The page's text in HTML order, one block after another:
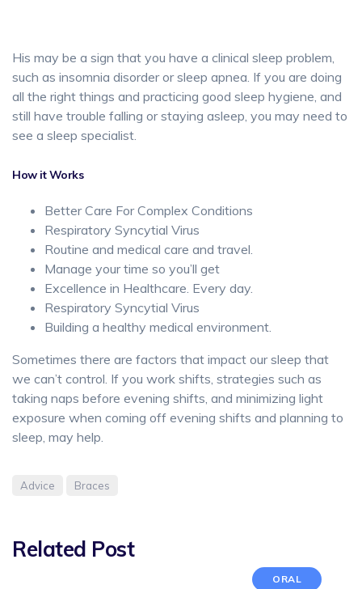
His may be a sign that you have a clinical sleep problem,
such as insomnia disorder or sleep apnea. If you are doing
all the right things and practicing good sleep hygiene, and
still have trouble falling or staying asleep, you may need to
see a sleep specialist.
How it Works
Better Care For Complex Conditions
Respiratory Syncytial Virus
Routine and medical care and travel.
Manage your time so you’ll get
Excellence in Healthcare. Every day.
Respiratory Syncytial Virus
Building a healthy medical environment.
Sometimes there are factors that impact our sleep that
we can’t control. If you work shifts, strategies such as
taking naps before evening shifts, and minimizing light
exposure when coming off evening shifts and planning to
sleep, may help.
Advice Braces
Related Post
ORAL